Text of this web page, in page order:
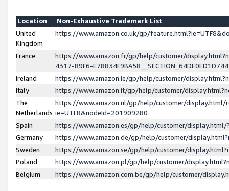
Location
Non-Exhaustive Trademark List
United
Kingdom
https://www.amazon.co.uk/gp/
France
https://www.amazon.fr/gp/help/customer/
4317-89F6-
Ireland
https://www.amazon.ie/gp/help/customer/
Italy
https://www.amazon.it/gp/help/customer/
The
Netherlands
https://www.amazon.nl/gp/help/customer/display.html/
ie=UTF8&nodeId=201909280
Spain
https://www.amazon.es/gp/help/customer/
Germany
https://www.amazon.de/gp/help/customer/
Sweden
https://www.amazon.se/gp/help/customer/
Poland
https://www.amazon.pl/gp/help/customer/
Belgium
https://www.amazon.com.be/gp/help/customer/